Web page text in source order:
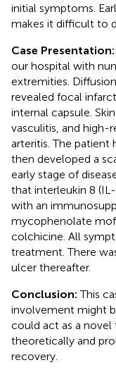
initial symptoms.
makes it difficult to
Case Presentation:
our hospital with
extremities.
revealed focal
internal capsule.
vasculitis, and high-
arteritis. The patient
then developed a
early stage of
that interleukin 8
with an
mycophenolate
colchicine. All
treatment. There
ulcer thereafter.
Conclusion: This
involvement might
could act as a
theoretically and
recovery.